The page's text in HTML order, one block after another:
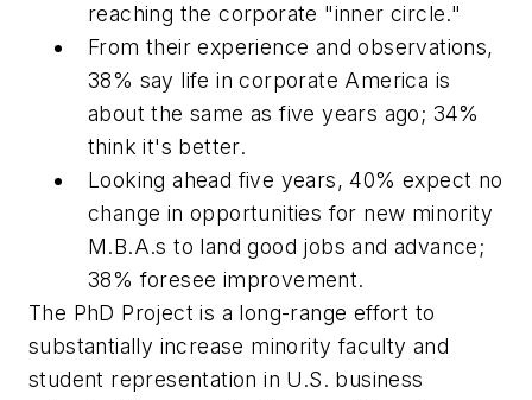
reaching the corporate "inner circle."
From their experience and observations,
38% say life in corporate America is
about the same as five years ago; 34%
think it's better.
Looking ahead five years, 40% expect no
change in opportunities for new minority
M.B.A.s to land good jobs and advance;
38% foresee improvement.
The PhD Project is a long-range effort to
substantially increase minority faculty and
student representation in U.S. business